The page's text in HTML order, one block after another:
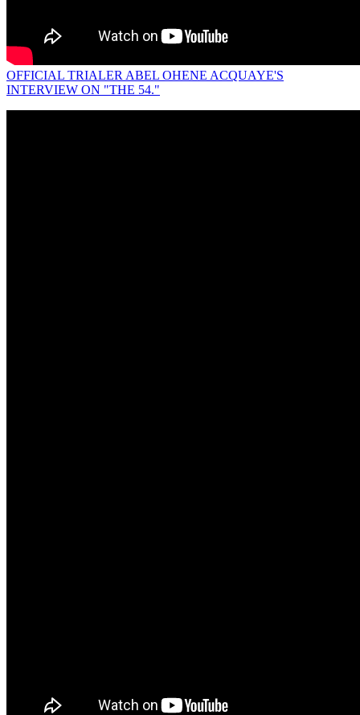
OFFICIAL TRIALER ABEL OHENE ACQUAYE'S
INTERVIEW ON "THE 54."